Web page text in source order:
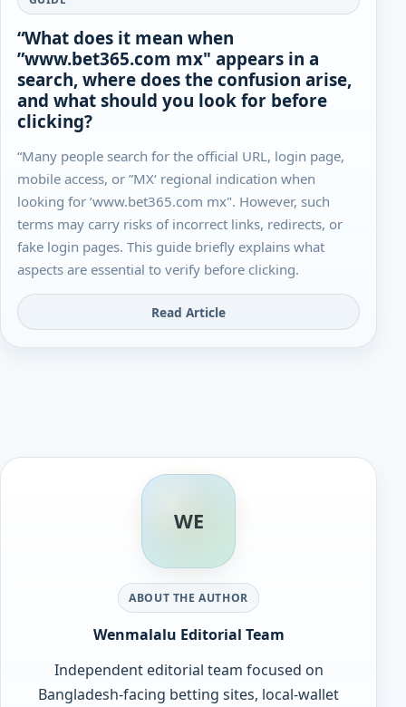
“What does it mean when
”www.bet365.com mx" appears in a
search, where does the confusion arise,
and what should you look for before
clicking?
“Many people search for the official URL, login page,
mobile access, or ”MX‘ regional indication when
looking for ’www.bet365.com mx". However, such
terms may carry risks of incorrect links, redirects, or
fake login pages. This guide briefly explains what
aspects are essential to verify before clicking.
Read Article
WE
ABOUT THE AUTHOR
Wenmalalu Editorial Team
Independent editorial team focused on
Bangladesh-facing betting sites, local-wallet